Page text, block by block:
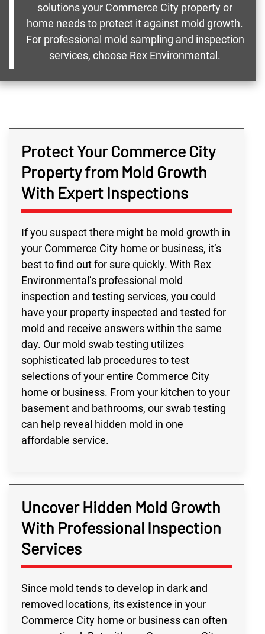
solutions your Commerce City property or
home needs to protect it against mold growth.
For professional mold sampling and inspection
services, choose Rex Environmental.
Protect Your Commerce City
Property from Mold Growth
With Expert Inspections
If you suspect there might be mold growth in
your Commerce City home or business, it’s
best to find out for sure quickly. With Rex
Environmental’s professional mold
inspection and testing services, you could
have your property inspected and tested for
mold and receive answers within the same
day. Our mold swab testing utilizes
sophisticated lab procedures to test
selections of your entire Commerce City
home or business. From your kitchen to your
basement and bathrooms, our swab testing
can help reveal hidden mold in one
affordable service.
Uncover Hidden Mold Growth
With Professional Inspection
Services
Since mold tends to develop in dark and
removed locations, its existence in your
Commerce City home or business can often